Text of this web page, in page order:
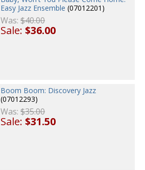
Easy Jazz Ensemble (07012201)
Was:$40.00
Sale:$36.00
Boom Boom: Discovery Jazz
(07012293)
Was:$35.00
Sale:$31.50